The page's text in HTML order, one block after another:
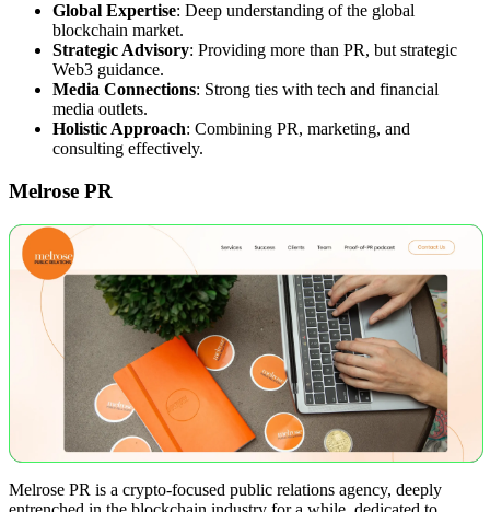
Global Expertise: Deep understanding of the global
blockchain market.
Strategic Advisory: Providing more than PR, but strategic
Web3 guidance.
Media Connections: Strong ties with tech and financial
media outlets.
Holistic Approach: Combining PR, marketing, and
consulting effectively.
Melrose PR
Melrose PR is a crypto-focused public relations agency, deeply